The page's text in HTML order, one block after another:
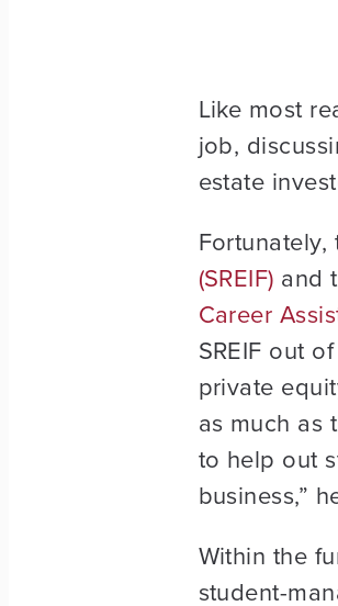
Like most
job,
estate
(SREIF) and
Career
SREIF out
private
as much as
to help out
business,”
Within the
student-